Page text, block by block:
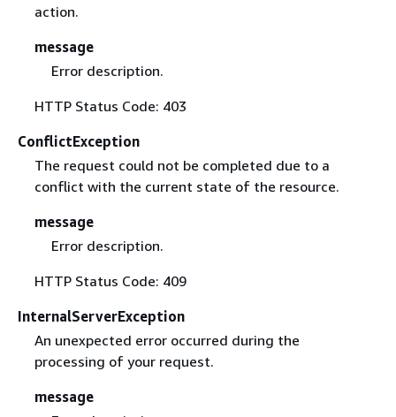
action.
message
Error description.
HTTP Status Code: 403
ConflictException
The request could not be completed due to a
conflict with the current state of the resource.
message
Error description.
HTTP Status Code: 409
InternalServerException
An unexpected error occurred during the
processing of your request.
message